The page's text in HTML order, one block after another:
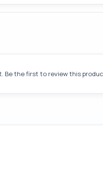
Be the first to review this